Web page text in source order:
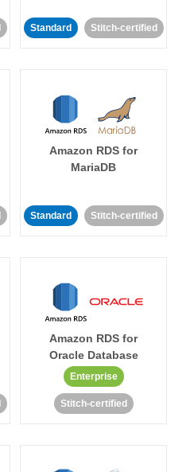
Standard Stitch-certified
Amazon RDS for
MariaDB
Standard Stitch-certified
Amazon RDS for
Oracle Database
Enterprise
Stitch-certified